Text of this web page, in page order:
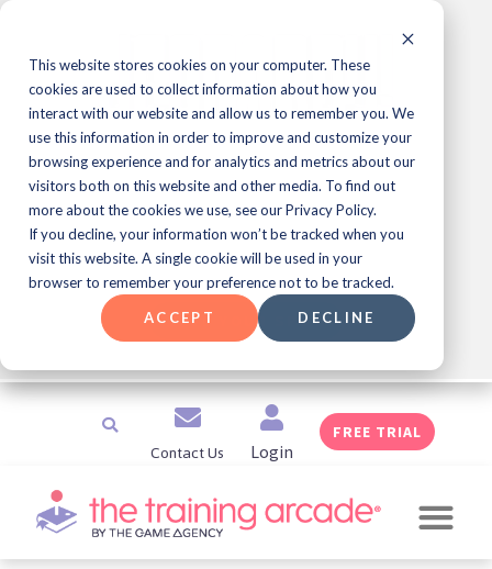
This website stores cookies on your computer. These
cookies are used to collect information about how you
interact with our website and allow us to remember you. We
use this information in order to improve and customize your
browsing experience and for analytics and metrics about our
visitors both on this website and other media. To find out
more about the cookies we use, see our Privacy Policy.
If you decline, your information won’t be tracked when you
visit this website. A single cookie will be used in your
browser to remember your preference not to be tracked.
ACCEPT DECLINE
Skip
content
Learning & Development
Professional Meet Up Series!
Join Us for JEOPARDY!®️Every Friday at 1
pm ET
SAVE YOUR SPOT
Search
Contact Us Login
FREE TRIAL